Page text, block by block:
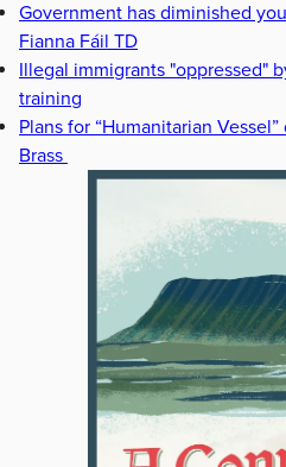
Government has diminished
Fianna Fáil TD
Illegal immigrants "oppressed"
training
Plans for “Humanitarian
Brass